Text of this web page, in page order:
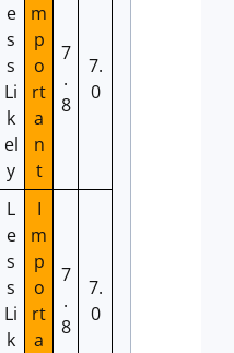
e
s
s
Li
k
el
y
m
p
o
rt
a
n
t
7
.
8
7.
0
L
e
s
s
Li
k
I
m
p
o
rt
a
7
.
8
7.
0